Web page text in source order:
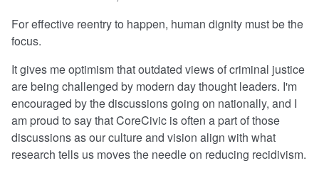
For effective reentry to happen, human dignity must be the
focus.
It gives me optimism that outdated views of criminal justice
are being challenged by modern day thought leaders. I'm
encouraged by the discussions going on nationally, and I
am proud to say that CoreCivic is often a part of those
discussions as our culture and vision align with what
research tells us moves the needle on reducing recidivism.